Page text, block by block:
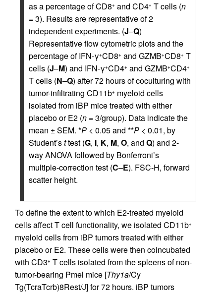
as a percentage of CD8+ and CD4+ T cells (n
=3). Results are representative of 2
independent experiments. (J–Q)
Representative flow cytometric plots and the
percentage of IFN-γ+CD8+ and GZMB+CD8+ T
cells (J–M) and IFN-γ+CD4+ and GZMB+CD4+
T cells (N–Q) after 72 hours of coculturing with
tumor-infiltrating CD11b+ myeloid cells
isolated from iBP mice treated with either
placebo or E2 (n =3/group). Data indicate the
mean ± SEM. *P < 0.05 and **P < 0.01, by
Student’sttest (G, I, K, M, O, and Q) and 2-
way ANOVA followed by Bonferroni’s
multiple-correction test (C–E). FSC-H, forward
scatter height.
To define the extent to which E2-treated myeloid
cells affect T cell functionality, we isolated CD11b+
myeloid cells from iBP tumors treated with either
placebo or E2. These cells were then coincubated
with CD3+ T cells isolated from the spleens of non-
tumor-bearing Pmel mice [Thy1a/Cy
Tg(TcraTcrb)8Rest/J] for 72 hours. iBP tumors